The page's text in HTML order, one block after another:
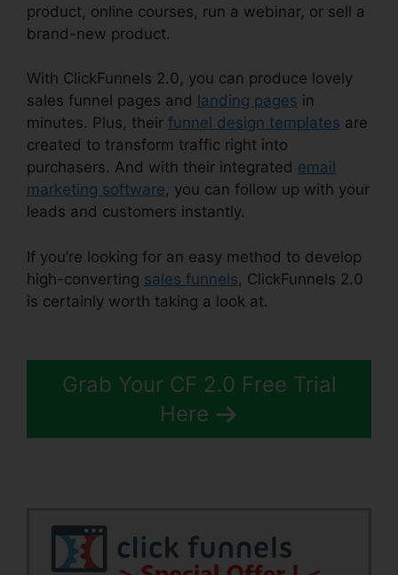
product, online courses, run a webinar, or sell a
brand-new product.
With ClickFunnels 2.0, you can produce lovely
sales funnel pages and landing pages in
minutes. Plus, their funnel design templates are
created to transform traffic right into
purchasers. And with their integrated email
marketing software, you can follow up with your
leads and customers instantly.
If you’re looking for an easy method to develop
high-converting sales funnels, ClickFunnels 2.0
is certainly worth taking a look at.
Grab Your CF 2.0 Free Trial
Here